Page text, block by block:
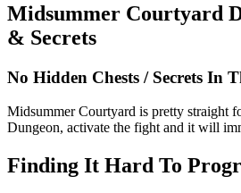
Midsummer Courtyard
& Secrets
No Hidden Chests / Secrets In
Midsummer Courtyard is pretty straight
Dungeon, activate the fight and it will
Finding It Hard To